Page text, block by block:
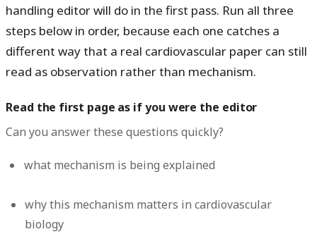
handling editor will do in the first pass. Run all three
steps below in order, because each one catches a
different way that a real cardiovascular paper can still
read as observation rather than mechanism.
Read the first page as if you were the editor
Can you answer these questions quickly?
what mechanism is being explained
why this mechanism matters in cardiovascular
biology